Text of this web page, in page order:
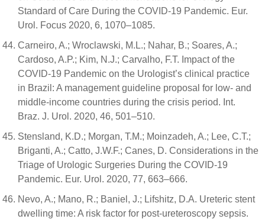
Standard of Care During the COVID-19 Pandemic. Eur.
Urol. Focus 2020, 6, 1070–1085.
Carneiro, A.; Wroclawski, M.L.; Nahar, B.; Soares, A.;
Cardoso, A.P.; Kim, N.J.; Carvalho, F.T. Impact of the
COVID-19 Pandemic on the Urologist’s clinical practice
in Brazil: A management guideline proposal for low- and
middle-income countries during the crisis period. Int.
Braz. J. Urol. 2020, 46, 501–510.
Stensland, K.D.; Morgan, T.M.; Moinzadeh, A.; Lee, C.T.;
Briganti, A.; Catto, J.W.F.; Canes, D. Considerations in the
Triage of Urologic Surgeries During the COVID-19
Pandemic. Eur. Urol. 2020, 77, 663–666.
Nevo, A.; Mano, R.; Baniel, J.; Lifshitz, D.A. Ureteric stent
dwelling time: A risk factor for post-ureteroscopy sepsis.